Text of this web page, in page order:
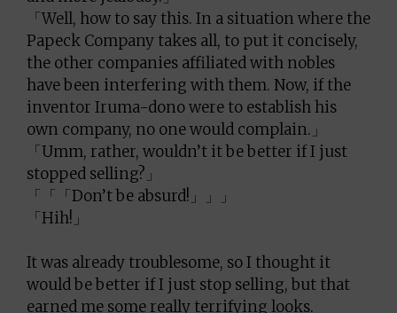
「Well, how to say this. In a situation where the
Papeck Company takes all, to put it concisely,
the other companies affiliated with nobles
have been interfering with them. Now, if the
inventor Iruma-dono were to establish his
own company, no one would complain.」
「Umm, rather, wouldn’t it be better if I just
stopped selling?」
「「「Don’t be absurd!」」」
「Hih!」
It was already troublesome, so I thought it
would be better if I just stop selling, but that
earned me some really terrifying looks.